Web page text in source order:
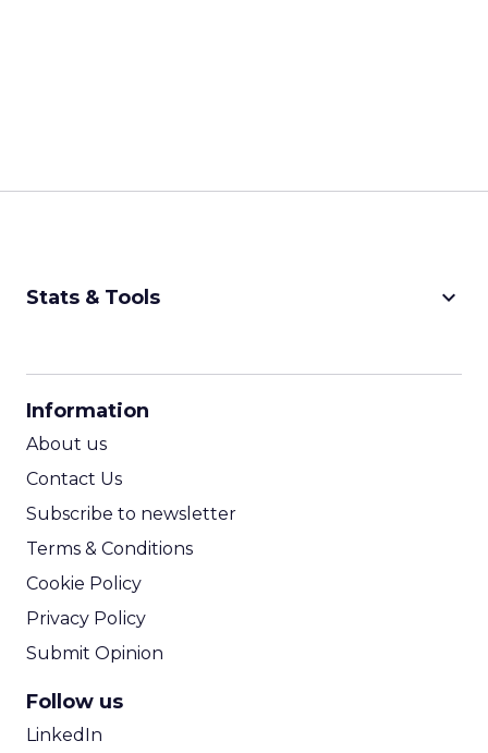
Stats & Tools keyboard_arrow_down
Information
About us
Contact Us
Subscribe to newsletter
Terms & Conditions
Cookie Policy
Privacy Policy
Submit Opinion
Follow us
LinkedIn